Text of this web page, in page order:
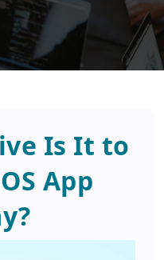
Is It to
App